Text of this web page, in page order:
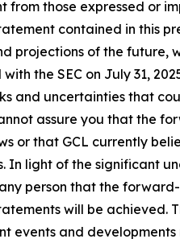
those expressed or
contained in this
projections of the future,
with the SEC on July 31,
and uncertainties that
assure you that the
or that GCL currently
In light of the significant
person that the
will be achieved.
events and